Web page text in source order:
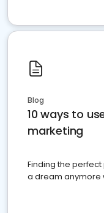
Blog
10 ways to
marketing
Finding the
a dream anymore